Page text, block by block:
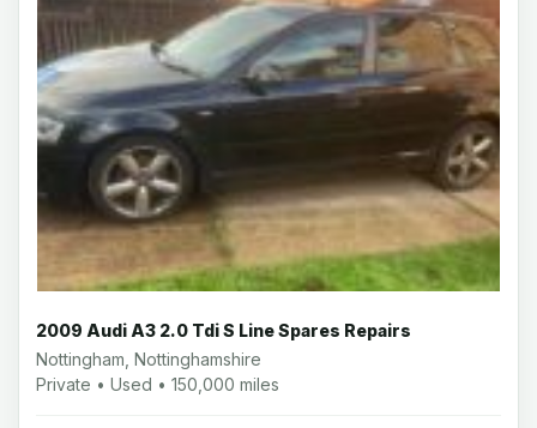
2009 Audi A3 2.0 Tdi S Line Spares Repairs
Nottingham, Nottinghamshire
Private • Used • 150,000 miles